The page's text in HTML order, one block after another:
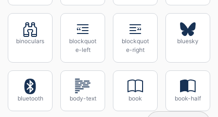
binoculars
blockquot
e-left
blockquot
e-right
bluesky
bluetooth body-text book book-half